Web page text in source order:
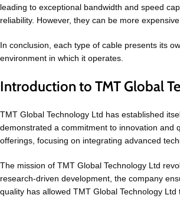
leading to exceptional bandwidth and speed
reliability. However, they can be more
In conclusion, each type of cable presents its
environment in which it operates.
Introduction to TMT Global
TMT Global Technology Ltd has established
demonstrated a commitment to innovation and
offerings, focusing on integrating advanced
The mission of TMT Global Technology Ltd
research-driven development, the company
quality has allowed TMT Global Technology